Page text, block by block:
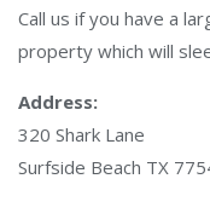
Call us if you have a
property which will
Address:
320 Shark Lane
Surfside Beach TX